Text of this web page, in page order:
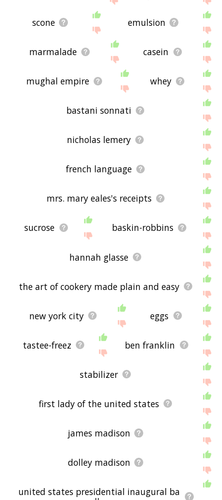
scone emulsion
marmalade casein
mughal empire whey
bastani sonnati
nicholas lemery
french language
mrs. mary eales's receipts
sucrose baskin-robbins
hannah glasse
the art of cookery made plain and easy
new york city eggs
tastee-freez ben franklin
stabilizer
first lady of the united states
james madison
dolley madison
united states presidential inaugural ba